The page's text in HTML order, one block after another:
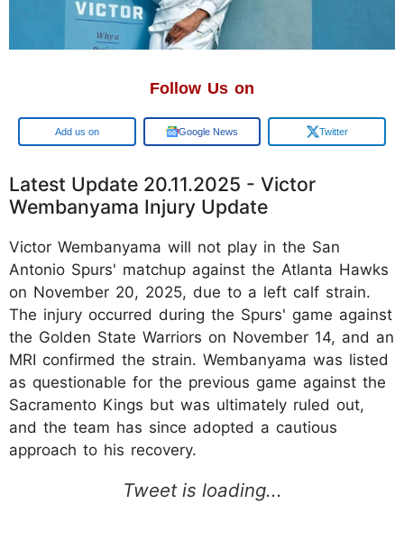
Follow Us on
Google Google News Twitter
Latest Update 20.11.2025 - Victor
Wembanyama Injury Update
Victor Wembanyama will not play in the San
Antonio Spurs' matchup against the Atlanta Hawks
on November 20, 2025, due to a left calf strain.
The injury occurred during the Spurs' game against
the Golden State Warriors on November 14, and an
MRI confirmed the strain. Wembanyama was listed
as questionable for the previous game against the
Sacramento Kings but was ultimately ruled out,
and the team has since adopted a cautious
approach to his recovery.